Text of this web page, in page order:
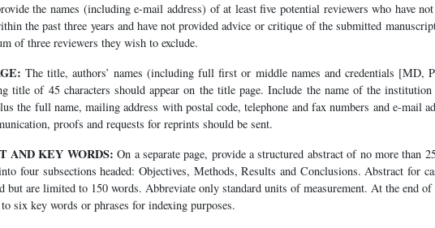
the names (including e-mail address) of at least five potential reviewers who have
the past three years and have not provided advice or critique of the submitted
of three reviewers they wish to exclude.
The title, authors’ names (including full first or middle names and credentials [MD,
title of 45 characters should appear on the title page. Include the name of the
the full name, mailing address with postal code, telephone and fax numbers and e-mail
proofs and requests for reprints should be sent.
AND KEY WORDS:On a separate page, provide a structured abstract of no more than
four subsections headed: Objectives, Methods, Results and Conclusions. Abstract for
but are limited to 150 words. Abbreviate only standard units of measurement. At the end of
six key words or phrases for indexing purposes.